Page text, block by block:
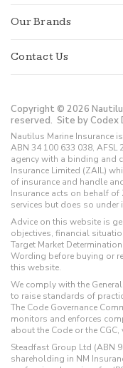
Our Brands
Contact Us
Copyright © 2026
reserved. Site by Codex
Nautilus Marine Insurance
ABN 34 100 633 038,
agency with a binding and
Insurance Limited (ZAIL)
of insurance and handle
Insurance acts on behalf
services but does so under
Advice on this website is
objectives, financial
Target Market
Wording before buying or
this website.
We comply with the
to raise standards of
The Code Governance
monitors and enforces
about the Code or the
Steadfast Group Ltd (ABN
shareholding in NM